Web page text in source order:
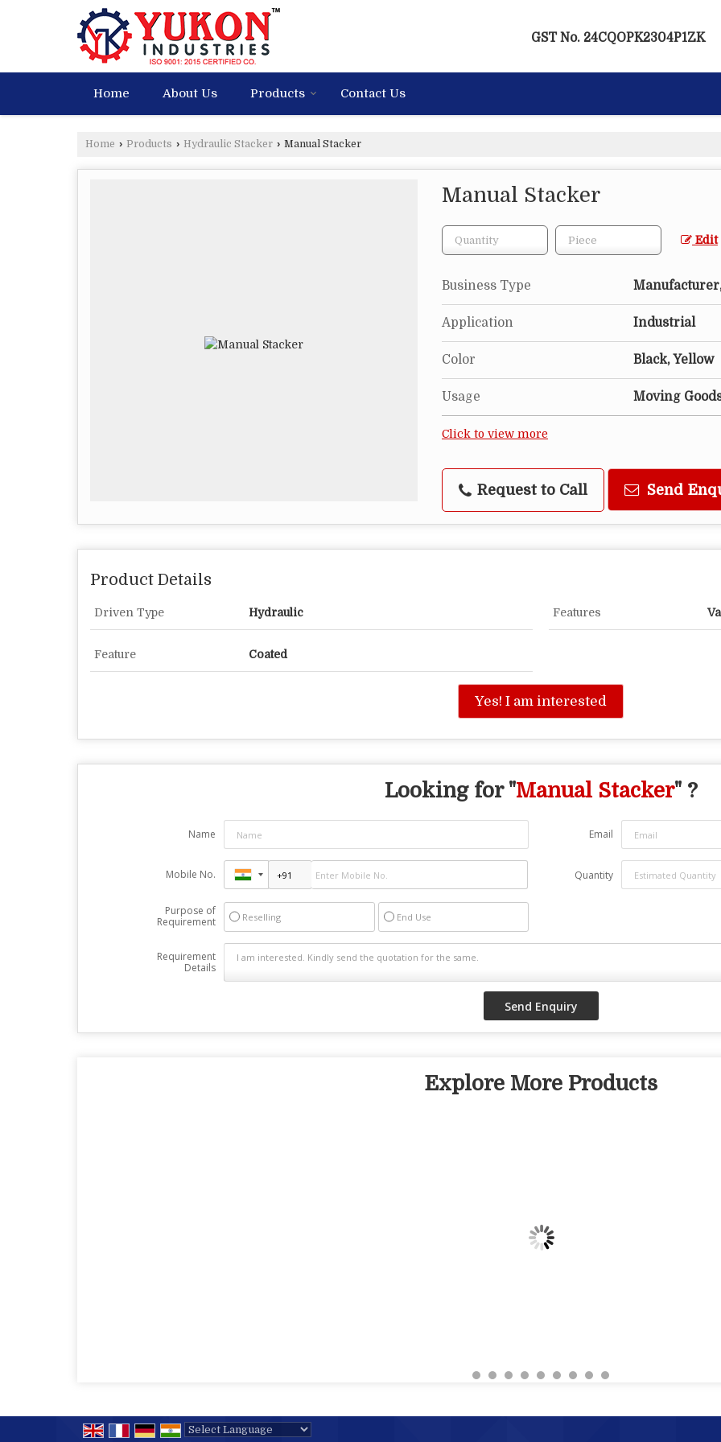
GST No. 24CQOPK2304P1ZK
Home About Us Products Contact Us
Home › Products › Hydraulic Stacker › Manual Stacker
Manual Stacker
Edit
Business Type
Application Industrial
Color Black, Yellow
Usage Moving
Click to view more
Request to Call Send
Product Details
Driven Type Hydraulic Features
Feature Coated
Yes! I am interested
Looking for "Manual Stacker" ?
Name Email
Mobile No. Quantity
Purpose of
Requirement
Reselling End Use
Requirement
Details
Explore More Products